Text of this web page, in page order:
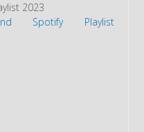
2023
Spotify Playlist